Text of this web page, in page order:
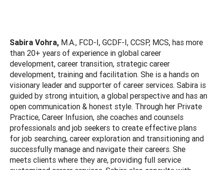
Sabira Vohra, M.A., FCD-I, GCDF-I, CCSP, MCS, has more
than 20+ years of experience in global career
development, career transition, strategic career
development, training and facilitation. She is a hands on
visionary leader and supporter of career services. Sabira is
guided by strong intuition, a global perspective and has an
open communication & honest style. Through her Private
Practice, Career Infusion, she coaches and counsels
professionals and job seekers to create effective plans
for job searching, career exploration and transitioning and
successfully manage and navigate their careers. She
meets clients where they are, providing full service